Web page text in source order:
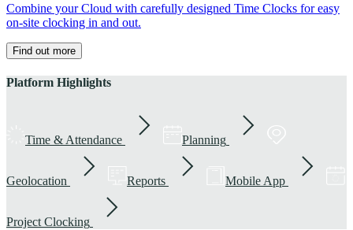
Combine your Cloud with carefully designed Time Clocks for easy
on-site clocking in and out.
Find out more
Platform Highlights
Time & Attendance Planning
Geolocation Reports Mobile App
Project Clocking